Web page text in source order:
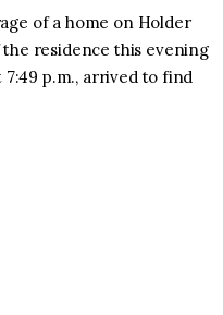
of a home on Holder
residence this evening
p.m., arrived to find